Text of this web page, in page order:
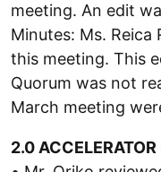
meeting. An edit
Minutes: Ms.
this meeting. This
Quorum was not
March meeting
2.0